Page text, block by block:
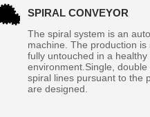
SPIRAL CONVEYOR
The spiral system is an
machine. The production is
fully untouched in a healthy
environment.Single, double
spiral lines pursuant to the
are designed.​